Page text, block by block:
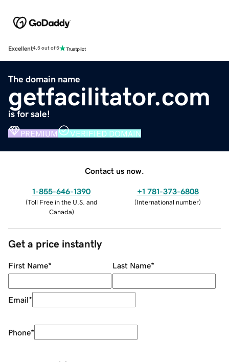
Excellent4.5 out of 5
The domain name
getfacilitator.com
is for sale!
PREMIUM VERIFIED DOMAIN
Contact us now.
1-855-646-1390
(Toll Free in the U.S. and
Canada)
+1 781-373-6808
(International number)
Get a price instantly
First Name* Last Name*
Email*
Phone*